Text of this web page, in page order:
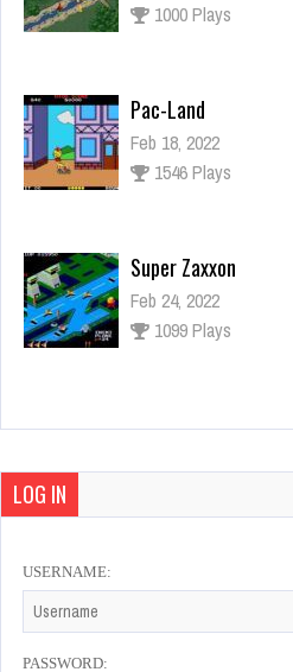
1000 Plays
Pac-Land
Feb 18, 2022
1546 Plays
Super Zaxxon
Feb 24, 2022
1099 Plays
Final Fight
Mortal Kombat
LOG IN
USERNAME:
PASSWORD: